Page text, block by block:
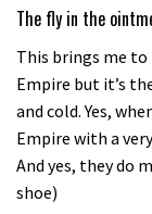
The fly in the
This brings me
Empire but it’s
and cold. Yes,
Empire with a
And yes, they do
shoe)